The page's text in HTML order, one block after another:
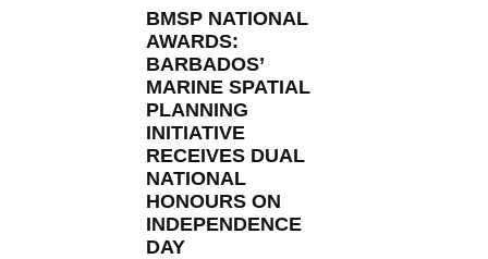
BMSP NATIONAL
AWARDS:
BARBADOS’
MARINE SPATIAL
PLANNING
INITIATIVE
RECEIVES DUAL
NATIONAL
HONOURS ON
INDEPENDENCE
DAY